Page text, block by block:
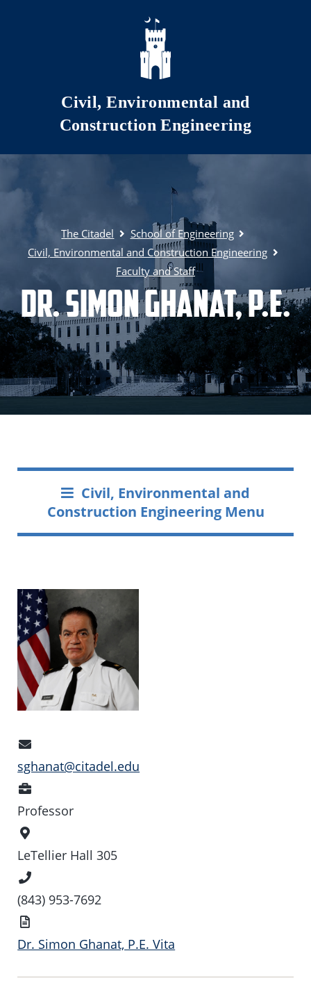
Skip to main content
Civil, Environmental and
Construction Engineering
The Citadel
School of Engineering
Civil, Environmental and Construction Engineering
Faculty and Staff
Dr. Simon Ghanat, P.E.
Civil, Environmental and
Construction Engineering Menu
Address
sghanat@citadel.edu
Professor
Location
LeTellier Hall 305
Number
(843) 953-7692
Dr. Simon Ghanat, P.E. Vita